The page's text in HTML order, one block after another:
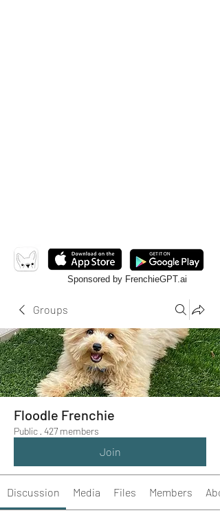
Sponsored by FrenchieGPT.ai
Groups
Floodle Frenchie
Public · 427 members
Join
Discussion Media Files Members